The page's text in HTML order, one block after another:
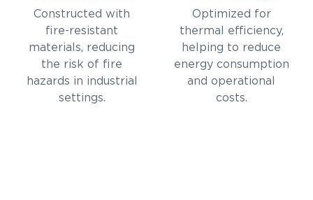
Constructed with
fire-resistant
materials, reducing
the risk of fire
hazards in industrial
settings.
Optimized for
thermal efficiency,
helping to reduce
energy consumption
and operational
costs.